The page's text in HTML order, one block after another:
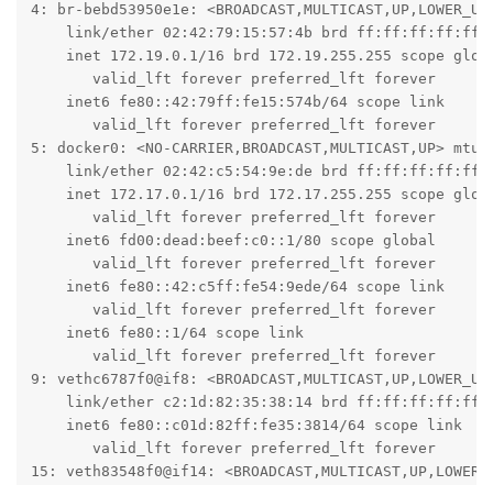
4: br-bebd53950e1e:
link/ether 02:42:79:15:57:4b brd
inet 172.19.0.1/16 brd 172.19.255.255 scope
       valid_lft forever preferred_lft forever
    inet6 fe80::42:79ff:fe15:574b/64 scope link
       valid_lft forever preferred_lft forever
5: docker0: <NO-CARRIER,BROADCAST,MULTICAST,UP>
link/ether 02:42:c5:54:9e:de brd
inet 172.17.0.1/16 brd 172.17.255.255 scope
       valid_lft forever preferred_lft forever
    inet6 fd00:dead:beef:c0::1/80 scope global
       valid_lft forever preferred_lft forever
    inet6 fe80::42:c5ff:fe54:9ede/64 scope link
       valid_lft forever preferred_lft forever
    inet6 fe80::1/64 scope link
       valid_lft forever preferred_lft forever
9: vethc6787f0@if8:
link/ether c2:1d:82:35:38:14 brd
    inet6 fe80::c01d:82ff:fe35:3814/64 scope link
       valid_lft forever preferred_lft forever
15: veth83548f0@if14: